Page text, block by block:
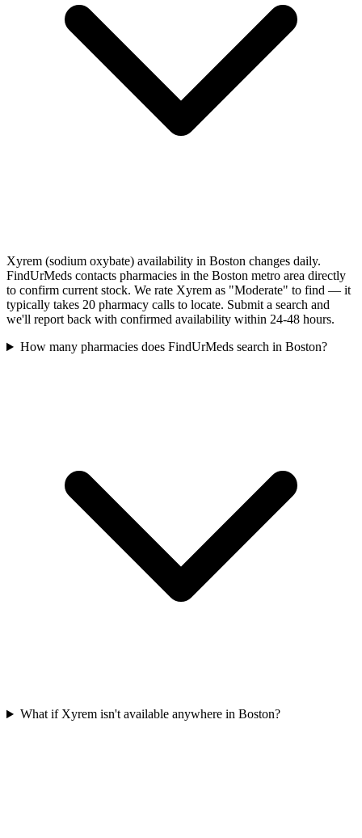
Xyrem (sodium oxybate) availability in Boston changes daily.
FindUrMeds contacts pharmacies in the Boston metro area directly
to confirm current stock. We rate Xyrem as "Moderate" to find — it
typically takes 20 pharmacy calls to locate. Submit a search and
we'll report back with confirmed availability within 24-48 hours.
How many pharmacies does FindUrMeds search in Boston?
What if Xyrem isn't available anywhere in Boston?